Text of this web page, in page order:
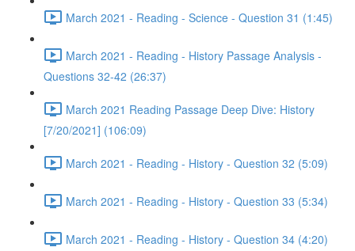
March 2021 - Reading - Science - Question 31 (1:45)
March 2021 - Reading - History Passage Analysis -
Questions 32-42 (26:37)
March 2021 Reading Passage Deep Dive: History
[7/20/2021] (106:09)
March 2021 - Reading - History - Question 32 (5:09)
March 2021 - Reading - History - Question 33 (5:34)
March 2021 - Reading - History - Question 34 (4:20)